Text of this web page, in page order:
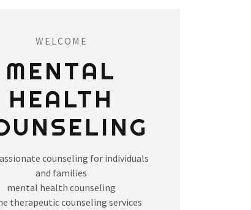
WELCOME
MENTAL
HEALTH
counseling for individuals
and families
mental health counseling
therapeutic counseling services